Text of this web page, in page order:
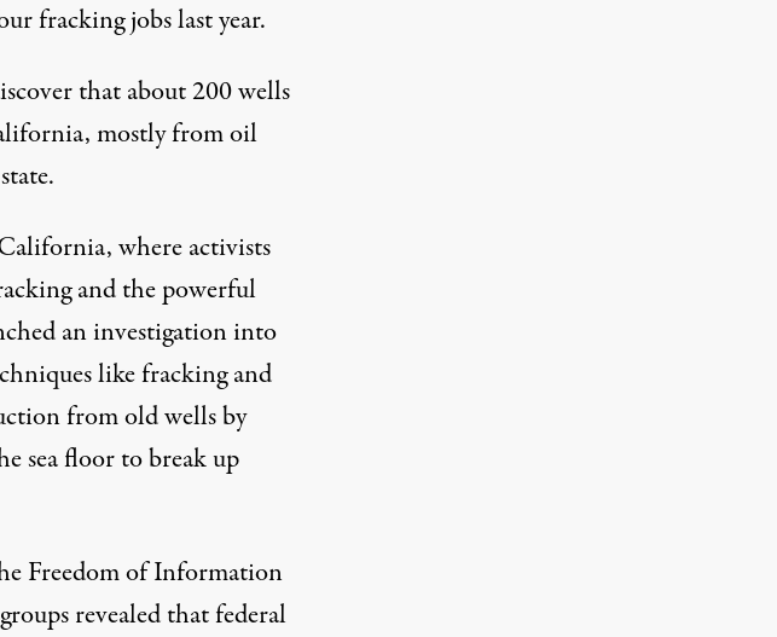
fracking jobs last year.
that about 200 wells
mostly from oil
where activists
and the powerful
an investigation into
like fracking and
from old wells by
sea floor to break up
Freedom of Information
revealed that federal